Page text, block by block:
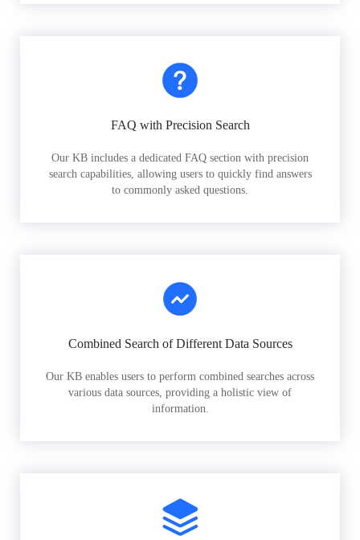
FAQ with Precision Search
Our KB includes a dedicated FAQ section with precision
search capabilities, allowing users to quickly find answers
to commonly asked questions.
Combined Search of Different Data Sources
Our KB enables users to perform combined searches across
various data sources, providing a holistic view of
information.